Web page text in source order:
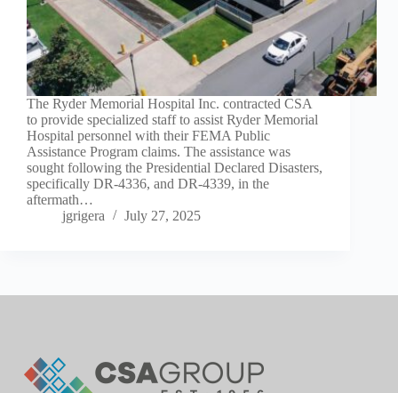
The Ryder Memorial Hospital Inc. contracted CSA
to provide specialized staff to assist Ryder Memorial
Hospital personnel with their FEMA Public
Assistance Program claims. The assistance was
sought following the Presidential Declared Disasters,
specifically DR-4336, and DR-4339, in the
aftermath…
jgrigera
July 27, 2025